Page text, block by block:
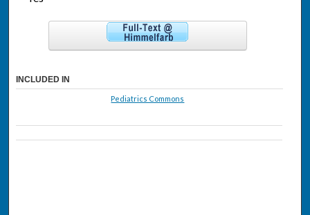
INCLUDED IN
Pediatrics Commons